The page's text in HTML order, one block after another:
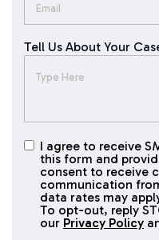
Tell Us About Your
I agree to
receive
SMS
messages
I agree to receive
this form and
consent to receive
communication
data rates may
To opt-out, reply
our Privacy Policy